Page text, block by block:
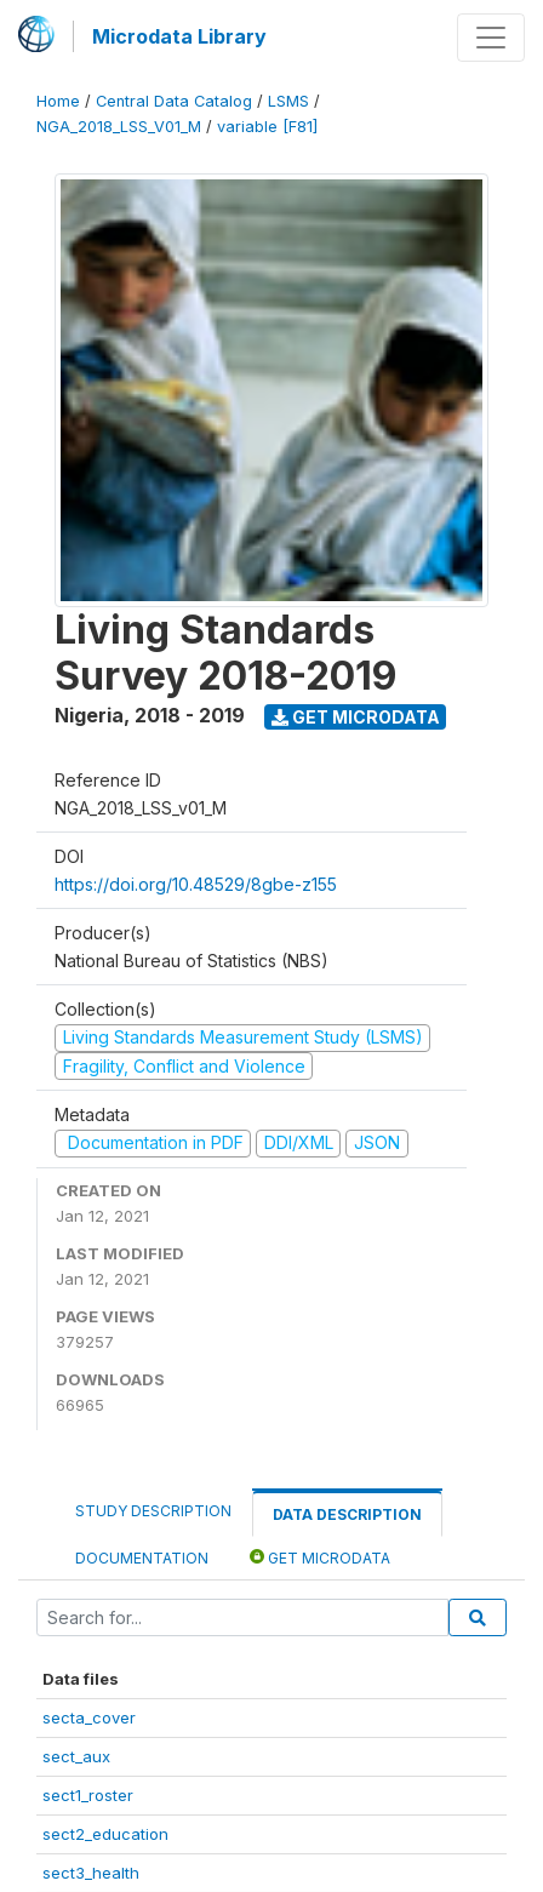
Microdata Library
Home / Central Data Catalog / LSMS /
NGA_2018_LSS_V01_M / variable [F81]
Living Standards
Survey 2018-2019
Nigeria, 2018 - 2019 GET MICRODATA
Reference ID
NGA_2018_LSS_v01_M
DOI
https://doi.org/10.48529/8gbe-z155
Producer(s)
National Bureau of Statistics (NBS)
Collection(s)
Living Standards Measurement Study (LSMS)
Fragility, Conflict and Violence
Metadata
Documentation in PDF
DDI/XML JSON
CREATED ON
Jan 12, 2021
LAST MODIFIED
Jan 12, 2021
PAGE VIEWS
379257
DOWNLOADS
66965
STUDY DESCRIPTION DATA DESCRIPTION
DOCUMENTATION GET MICRODATA
Data files
secta_cover
sect_aux
sect1_roster
sect2_education
sect3_health